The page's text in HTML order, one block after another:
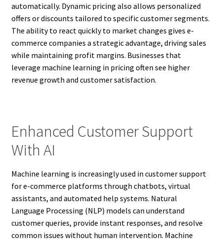
automatically. Dynamic pricing also allows personalized
offers or discounts tailored to specific customer segments.
The ability to react quickly to market changes gives e-
commerce companies a strategic advantage, driving sales
while maintaining profit margins. Businesses that
leverage machine learning in pricing often see higher
revenue growth and customer satisfaction.
Enhanced Customer Support
With AI
Machine learning is increasingly used in customer support
for e-commerce platforms through chatbots, virtual
assistants, and automated help systems. Natural
Language Processing (NLP) models can understand
customer queries, provide instant responses, and resolve
common issues without human intervention. Machine